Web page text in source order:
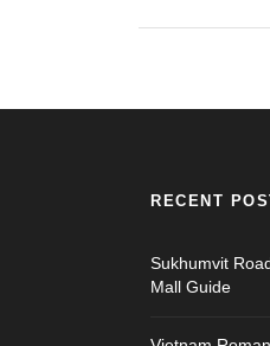
RECENT
Sukhumvit
Mall Guide